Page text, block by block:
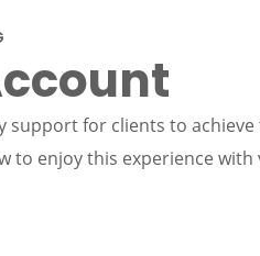
support for clients to
to enjoy this experience with